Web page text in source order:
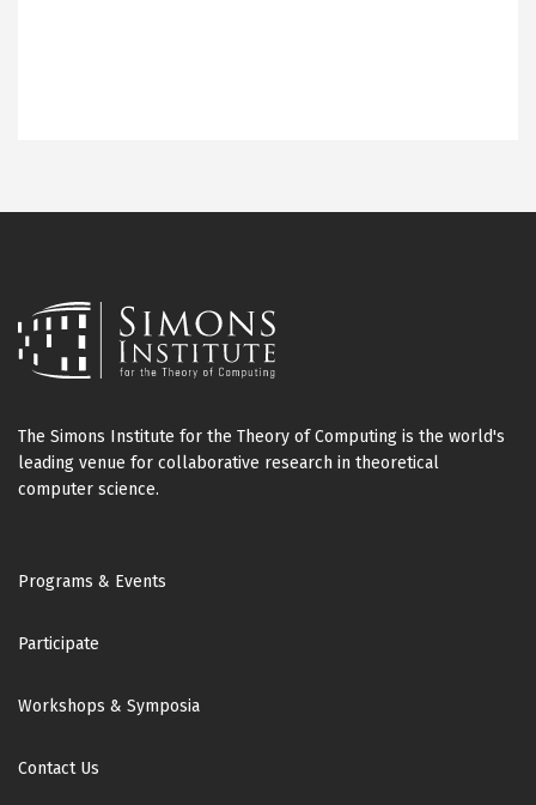
The Simons Institute for the Theory of Computing is the world's
leading venue for collaborative research in theoretical
computer science.
Footer
Programs & Events
Participate
Workshops & Symposia
Contact Us